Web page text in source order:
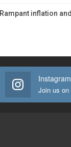
Rampant inflation
Instagram
Join us on